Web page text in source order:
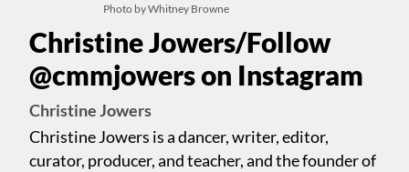
Photo by Whitney Browne
Christine Jowers/Follow
@cmmjowers on Instagram
Christine Jowers
Christine Jowers is a dancer, writer, editor,
curator, producer, and teacher, and the founder of